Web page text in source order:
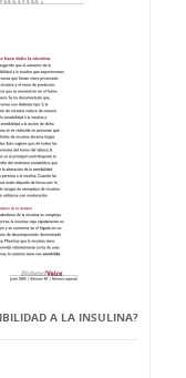
A LA INSULINA?